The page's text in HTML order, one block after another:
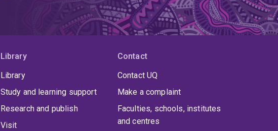
Library
Library
Study and learning support
Research and publish
Visit
Contact
Contact UQ
Make a complaint
Faculties, schools, institutes
and centres